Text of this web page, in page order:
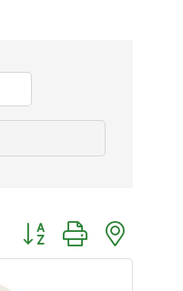
Button group with nested